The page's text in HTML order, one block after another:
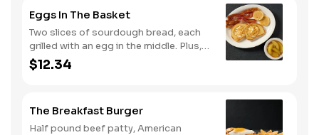
Eggs In The Basket
Two slices of sourdough bread, each
grilled with an egg in the middle. Plus,
your choice of one classic side and
breakfast meat.
$12.34
The Breakfast Burger
Half pound beef patty, American